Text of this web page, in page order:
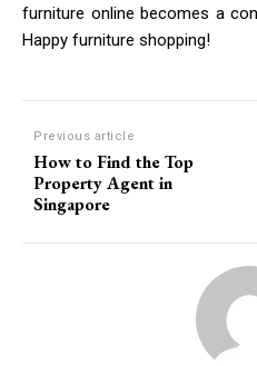
furniture online becomes a
Happy furniture shopping!
Previous article
How to Find the Top
Property Agent in
Singapore